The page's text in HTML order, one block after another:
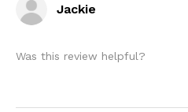
Jackie
Was this review helpful?